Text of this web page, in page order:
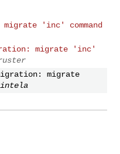
'inc' command
migrate 'inc'
migrate